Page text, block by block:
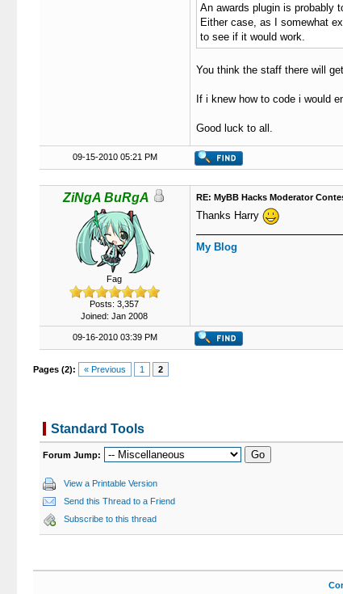
An awards plugin is probably
Either case, as I somewhat
to see if it would work.
You think the staff there will
If i knew how to code i would
Good luck to all.
09-15-2010 05:21 PM
ZiNgA BuRgA
Fag
Posts: 3,357
Joined: Jan 2008
RE: MyBB Hacks Moderator
Thanks Harry
My Blog
09-16-2010 03:39 PM
Pages (2): « Previous 1 2
Standard Tools
Forum Jump:
View a Printable Version
Send this Thread to a Friend
Subscribe to this thread